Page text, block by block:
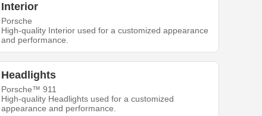
Interior
Porsche
High-quality Interior used for a customized appearance
and performance.
Headlights
Porsche™ 911
High-quality Headlights used for a customized
appearance and performance.